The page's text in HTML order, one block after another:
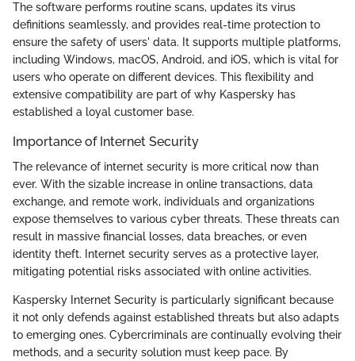
The software performs routine scans, updates its virus
definitions seamlessly, and provides real-time protection to
ensure the safety of users' data. It supports multiple platforms,
including Windows, macOS, Android, and iOS, which is vital for
users who operate on different devices. This flexibility and
extensive compatibility are part of why Kaspersky has
established a loyal customer base.
Importance of Internet Security
The relevance of internet security is more critical now than
ever. With the sizable increase in online transactions, data
exchange, and remote work, individuals and organizations
expose themselves to various cyber threats. These threats can
result in massive financial losses, data breaches, or even
identity theft. Internet security serves as a protective layer,
mitigating potential risks associated with online activities.
Kaspersky Internet Security is particularly significant because
it not only defends against established threats but also adapts
to emerging ones. Cybercriminals are continually evolving their
methods, and a security solution must keep pace. By